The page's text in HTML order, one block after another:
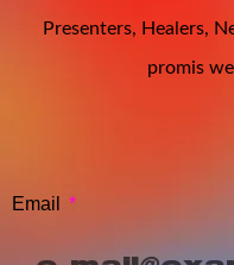
Presenters, Healers,
promis
Email